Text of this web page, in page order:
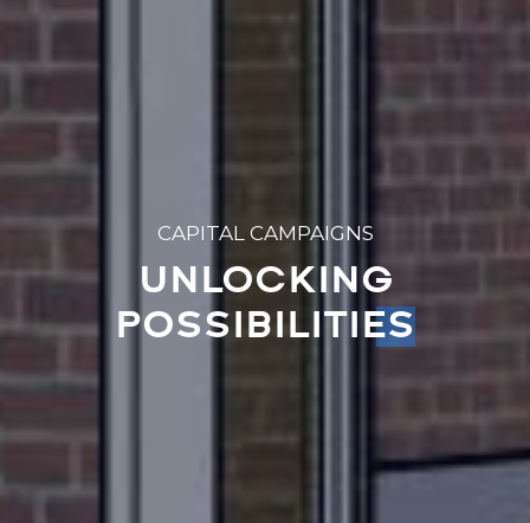
CAPITAL CAMPAIGNS
UNLOCKING
POSSIBILITIES